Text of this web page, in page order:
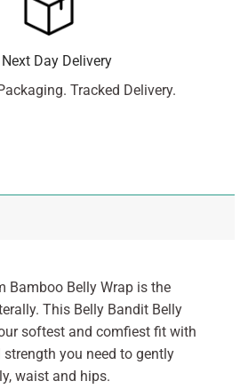
Day Delivery
Tracked Delivery.
Bamboo Belly Wrap is the
This Belly Bandit Belly
softest and comfiest fit with
you need to gently
waist and hips.